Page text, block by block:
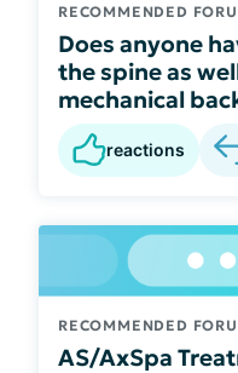
RECOMMENDED
Does anyone
the spine as
mechanical
reactions
RECOMMENDED
AS/AxSpa